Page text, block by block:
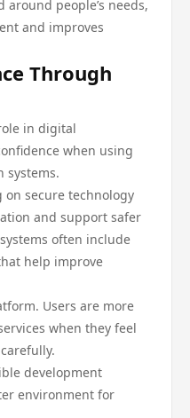
people’s needs,
and improves
Through
in digital
when using
systems.
on secure technology
and support safer
often include
help improve
Users are more
when they feel
development
environment for